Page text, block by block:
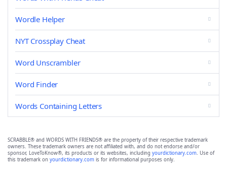
Wordle Helper
NYT Crossplay Cheat
Word Unscrambler
Word Finder
Words Containing Letters
SCRABBLE® and WORDS WITH FRIENDS® are the property of their respective trademark
owners. These trademark owners are not affiliated with, and do not endorse and/or
sponsor, LoveToKnow®, its products or its websites, including yourdictionary.com. Use of
this trademark on yourdictionary.com is for informational purposes only.